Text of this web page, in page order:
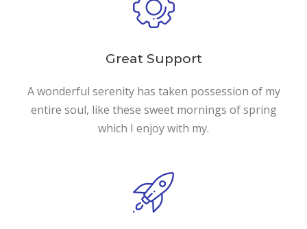
Great Support
A wonderful serenity has taken possession of my
entire soul, like these sweet mornings of spring
which I enjoy with my.